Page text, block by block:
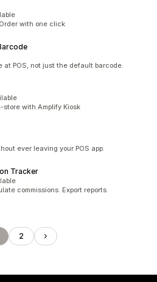
with one click
at POS, not just the default barcode.
with Amplify Kiosk
ever leaving your POS app.
Tracker
commissions. Export reports.
2